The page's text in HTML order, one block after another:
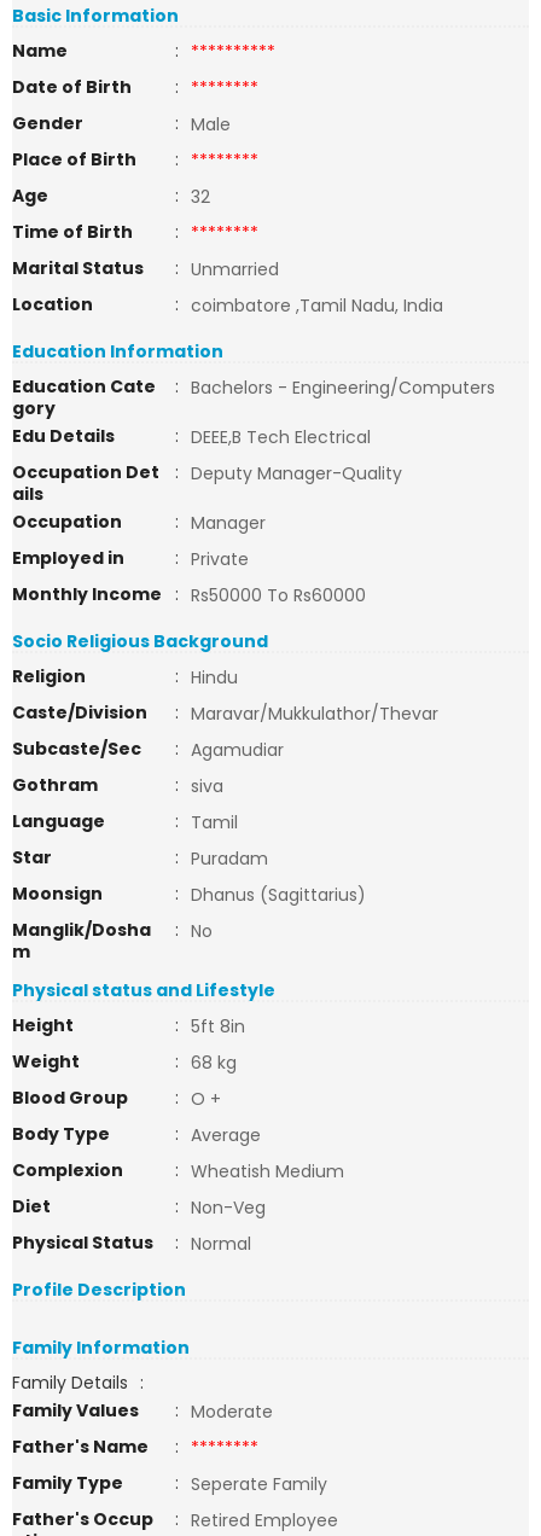
Basic Information
Name
: **********
Date of Birth
: ********
Gender
: Male
Place of Birth
: ********
Age
: 32
Time of Birth
: ********
Marital Status
: Unmarried
Location
: coimbatore ,Tamil Nadu, India
Education Information
Education Cate
gory
: Bachelors - Engineering/Computers
Edu Details
: DEEE,B Tech Electrical
Occupation Det
ails
: Deputy Manager-Quality
Occupation
: Manager
Employed in
: Private
Monthly Income
: Rs50000 To Rs60000
Socio Religious Background
Religion
: Hindu
Caste/Division
: Maravar/Mukkulathor/Thevar
Subcaste/Sec
: Agamudiar
Gothram
: siva
Language
: Tamil
Star
: Puradam
Moonsign
: Dhanus (Sagittarius)
Manglik/Dosha
m
: No
Physical status and Lifestyle
Height
: 5ft 8in
Weight
: 68 kg
Blood Group
: O +
Body Type
: Average
Complexion
: Wheatish Medium
Diet
: Non-Veg
Physical Status
: Normal
Profile Description
Family Information
Family Details :
Family Values
: Moderate
Father's Name
: ********
Family Type
: Seperate Family
Father's Occup
: Retired Employee